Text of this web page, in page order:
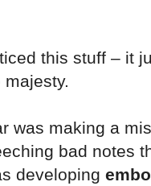
this stuff – it
was making a
bad notes
developing